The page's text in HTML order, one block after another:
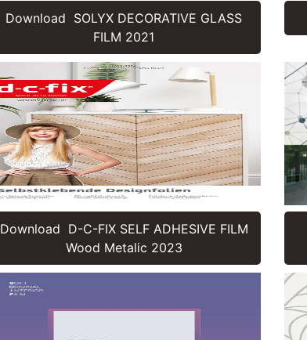
Download SOLYX DECORATIVE GLASS
FILM 2021
Download D-C-FIX SELF ADHESIVE FILM
Wood Metalic 2023